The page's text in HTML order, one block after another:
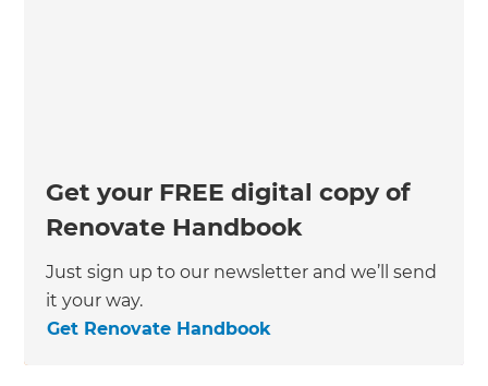
Get your FREE digital copy of
Renovate Handbook
Just sign up to our newsletter and we’ll send
it your way.
Get Renovate Handbook